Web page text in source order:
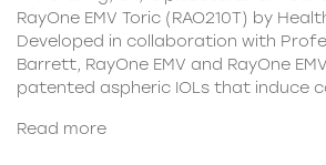
RayOne EMV Toric (RAO210T) by
Developed in collaboration with
Barrett, RayOne EMV and RayOne
patented aspheric IOLs that induce
Read more